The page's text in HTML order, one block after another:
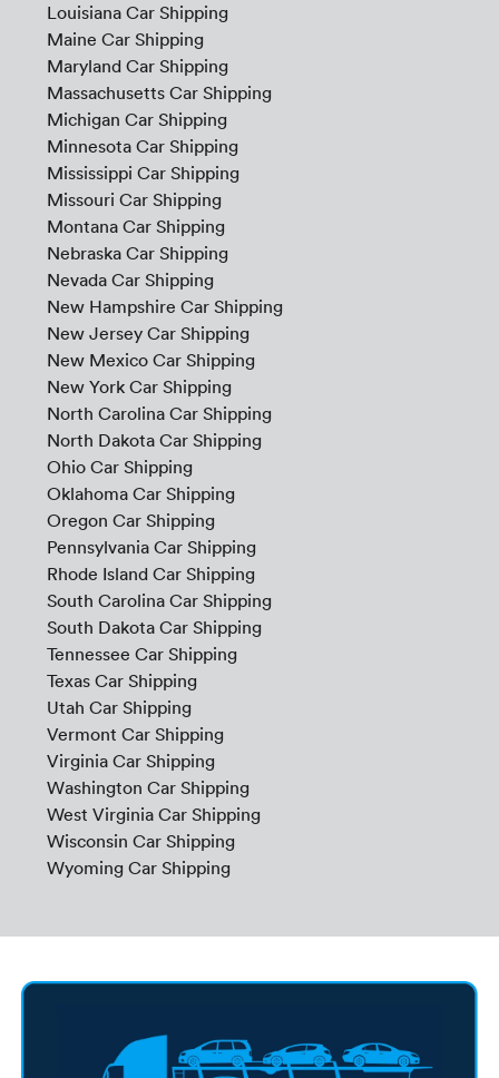
Louisiana Car Shipping
Maine Car Shipping
Maryland Car Shipping
Massachusetts Car Shipping
Michigan Car Shipping
Minnesota Car Shipping
Mississippi Car Shipping
Missouri Car Shipping
Montana Car Shipping
Nebraska Car Shipping
Nevada Car Shipping
New Hampshire Car Shipping
New Jersey Car Shipping
New Mexico Car Shipping
New York Car Shipping
North Carolina Car Shipping
North Dakota Car Shipping
Ohio Car Shipping
Oklahoma Car Shipping
Oregon Car Shipping
Pennsylvania Car Shipping
Rhode Island Car Shipping
South Carolina Car Shipping
South Dakota Car Shipping
Tennessee Car Shipping
Texas Car Shipping
Utah Car Shipping
Vermont Car Shipping
Virginia Car Shipping
Washington Car Shipping
West Virginia Car Shipping
Wisconsin Car Shipping
Wyoming Car Shipping